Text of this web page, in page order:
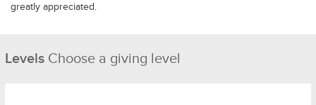
greatly appreciated.
Levels Choose a giving level